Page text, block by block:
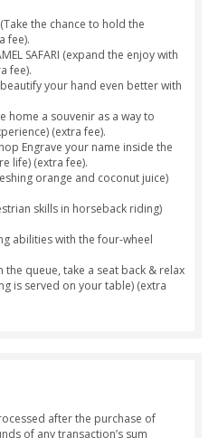
or Sharjah (2:30pm - 3:00pm).
a lovely camel ride.
satisfy your small cravings
beverages at our campsite.
free cups of tea or coffee
Desert Dinner
range of authentic cuisines
available).
sands of Dubai with our
printed with adorable Henna/
Belly Dance.
mesmerizing Tanoura Dance.
your preferred destination.
and females.